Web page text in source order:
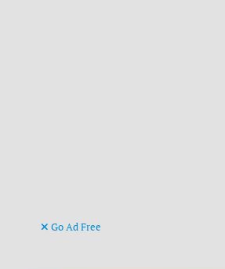
Go Ad Free